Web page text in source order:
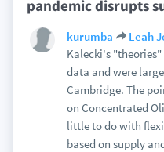
pandemic disrupts
kurumba Leah
Kalecki's
data and were
Cambridge. The
on Concentrated
little to do with
based on supply